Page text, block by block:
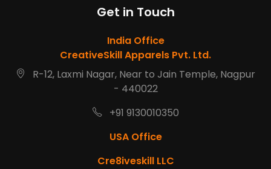
Get in Touch
India Office
CreativeSkill Apparels Pvt. Ltd.
R-12, Laxmi Nagar, Near to Jain Temple, Nagpur
- 440022
+91 9130010350
USA Office
Cre8iveskill LLC